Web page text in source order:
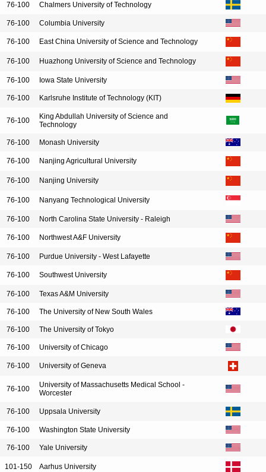
76-100 Chalmers University of Technology
76-100 Columbia University
76-100 East China University of Science and Technology
76-100 Huazhong University of Science and Technology
76-100 Iowa State University
76-100 Karlsruhe Institute of Technology (KIT)
76-100
King Abdullah University of Science and
Technology
76-100 Monash University
76-100 Nanjing Agricultural University
76-100 Nanjing University
76-100 Nanyang Technological University
76-100 North Carolina State University - Raleigh
76-100 Northwest A&F University
76-100 Purdue University - West Lafayette
76-100 Southwest University
76-100 Texas A&M University
76-100 The University of New South Wales
76-100 The University of Tokyo
76-100 University of Chicago
76-100 University of Geneva
76-100
University of Massachusetts Medical School -
Worcester
76-100 Uppsala University
76-100 Washington State University
76-100 Yale University
101-150 Aarhus University